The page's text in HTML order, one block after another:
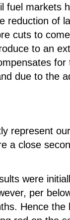
fuel markets
reduction of
cuts to
to an
for
due to the
represent
a close
were
per
Hence the